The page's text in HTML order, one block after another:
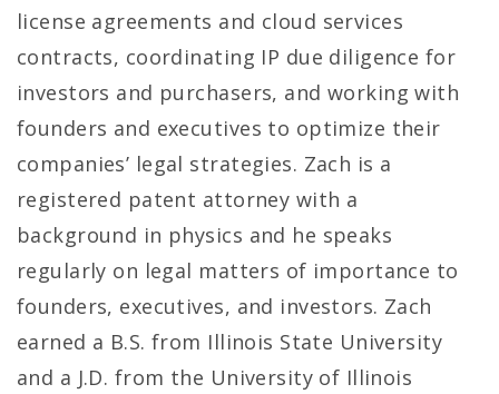
license agreements and cloud services
contracts, coordinating IP due diligence for
investors and purchasers, and working with
founders and executives to optimize their
companies’ legal strategies. Zach is a
registered patent attorney with a
background in physics and he speaks
regularly on legal matters of importance to
founders, executives, and investors. Zach
earned a B.S. from Illinois State University
and a J.D. from the University of Illinois